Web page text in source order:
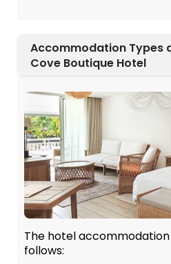
Accommodation Types
Cove Boutique Hotel
The hotel
follows: